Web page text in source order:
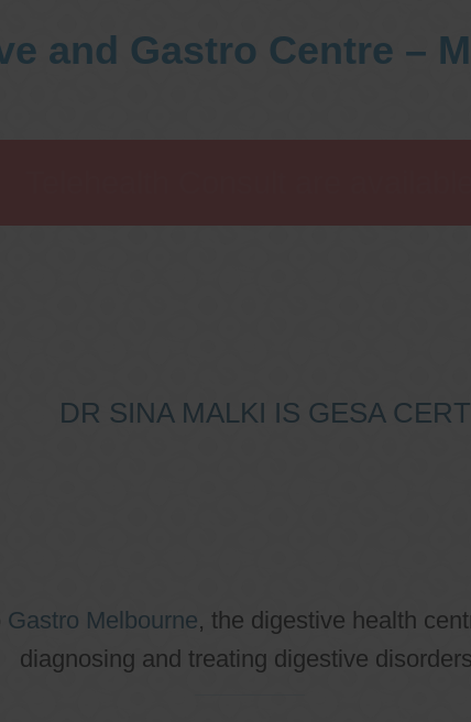
and Gastro Centre –
DR SINA MALKI IS GESA
Gastro Melbourne, the digestive health
diagnosing and treating digestive